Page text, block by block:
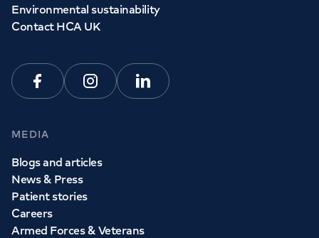
Environmental sustainability
Contact HCA UK
FacebookInstagramLinkedin
MEDIA
Blogs and articles
News & Press
Patient stories
Careers
Armed Forces & Veterans